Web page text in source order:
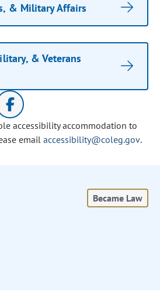
& Military Affairs
& Veterans
accessibility accommodation to
email accessibility@coleg.gov.
Became Law